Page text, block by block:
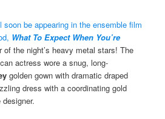
soon be appearing in the ensemble film
What To Expect When You’re
the night’s heavy metal stars! The
actress wore a snug, long-
golden gown with dramatic draped
dress with a coordinating gold